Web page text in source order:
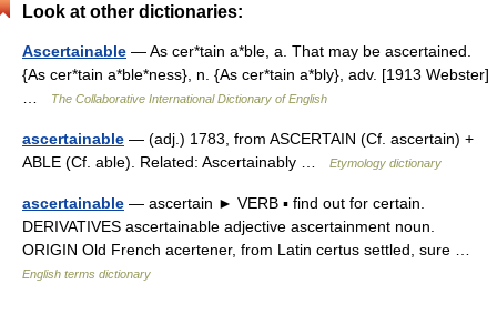
Look at other dictionaries:
Ascertainable — As cer*tain a*ble, a. That may be ascertained.
{As cer*tain a*ble*ness}, n. {As cer*tain a*bly}, adv. [1913 Webster]
The Collaborative International Dictionary of English
ascertainable — (adj.) 1783, from ASCERTAIN (Cf. ascertain) +
ABLE (Cf. able). Related: Ascertainably …
Etymology dictionary
ascertainable — ascertain ► VERB ▪ find out for certain.
DERIVATIVES ascertainable adjective ascertainment noun.
ORIGIN Old French acertener, from Latin certus settled, sure …
English terms dictionary